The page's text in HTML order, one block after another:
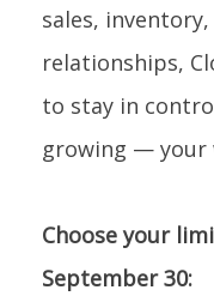
sales,
relationships,
to stay in
growing — your
Choose your
September 30: